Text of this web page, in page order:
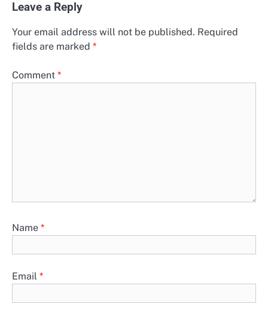
Leave a Reply
Your email address will not be published. Required
fields are marked *
Comment *
Name *
Email *